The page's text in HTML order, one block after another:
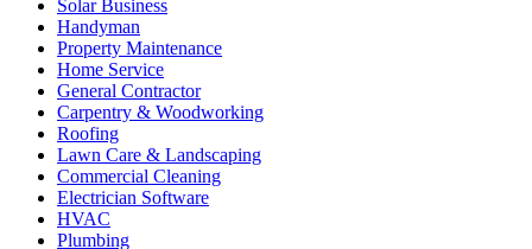
Solar Business
Handyman
Property Maintenance
Home Service
General Contractor
Carpentry & Woodworking
Roofing
Lawn Care & Landscaping
Commercial Cleaning
Electrician Software
HVAC
Plumbing